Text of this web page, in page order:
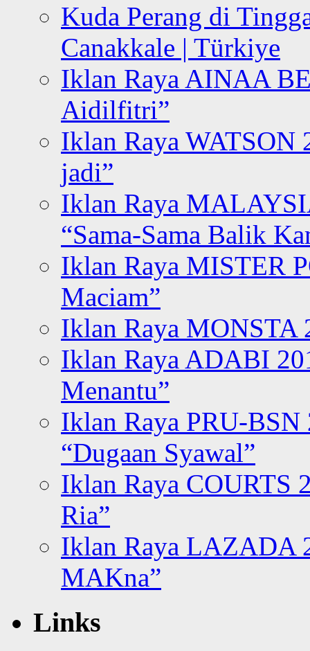
Kuda Perang di
Canakkale | Türkiye
Iklan Raya AINAA
Aidilfitri”
Iklan Raya WATSON
jadi”
Iklan Raya
“Sama-Sama Balik
Iklan Raya MISTER
Maciam”
Iklan Raya MONSTA
Iklan Raya ADABI
Menantu”
Iklan Raya PRU-BSN
“Dugaan Syawal”
Iklan Raya COURTS
Ria”
Iklan Raya LAZADA
MAKna”
Links